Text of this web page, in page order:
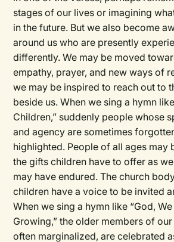
stages of our lives or imagining
in the future. But we also become
around us who are presently
differently. We may be moved
empathy, prayer, and new ways of
we may be inspired to reach out to
beside us. When we sing a hymn
Children,” suddenly people whose
and agency are sometimes
highlighted. People of all ages may
the gifts children have to offer as
may have endured. The church
children have a voice to be invited
When we sing a hymn like “God,
Growing,” the older members of
often marginalized, are celebrated